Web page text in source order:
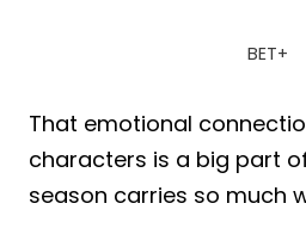
BET+
That emotional
characters is a big part
season carries so much